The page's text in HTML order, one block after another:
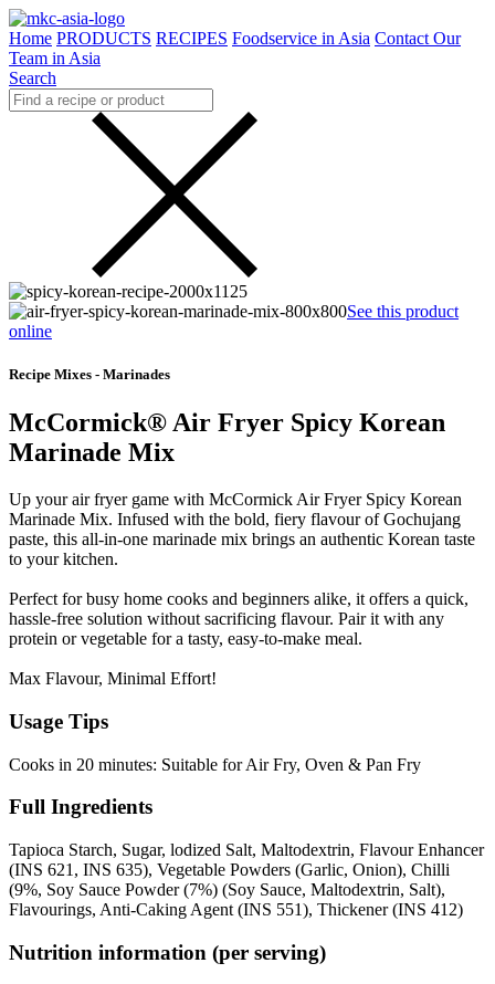
Home PRODUCTS RECIPES Foodservice in Asia Contact Our
Team in Asia
Search
See this product
online
Recipe Mixes - Marinades
McCormick® Air Fryer Spicy Korean
Marinade Mix
Up your air fryer game with McCormick Air Fryer Spicy Korean
Marinade Mix. Infused with the bold, fiery flavour of Gochujang
paste, this all-in-one marinade mix brings an authentic Korean taste
to your kitchen.
Perfect for busy home cooks and beginners alike, it offers a quick,
hassle-free solution without sacrificing flavour. Pair it with any
protein or vegetable for a tasty, easy-to-make meal.
Max Flavour, Minimal Effort!
Usage Tips
Cooks in 20 minutes: Suitable for Air Fry, Oven & Pan Fry
Full Ingredients
Tapioca Starch, Sugar, lodized Salt, Maltodextrin, Flavour Enhancer
(INS 621, INS 635), Vegetable Powders (Garlic, Onion), Chilli
(9%, Soy Sauce Powder (7%) (Soy Sauce, Maltodextrin, Salt),
Flavourings, Anti-Caking Agent (INS 551), Thickener (INS 412)
Nutrition information (per serving)